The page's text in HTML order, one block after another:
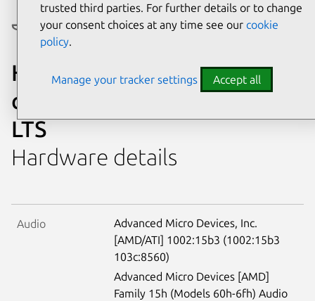
HP 245 G7 Notebook PC
certified on Ubuntu 18.04
LTS
Hardware details
Audio
Advanced Micro Devices, Inc.
[AMD/ATI] 1002:15b3 (1002:15b3
103c:8560)
Advanced Micro Devices [AMD]
Family 15h (Models 60h-6fh) Audio
trusted third parties. For further details or to change
your consent choices at any time see our cookie
policy.
Manage your tracker settings Accept all